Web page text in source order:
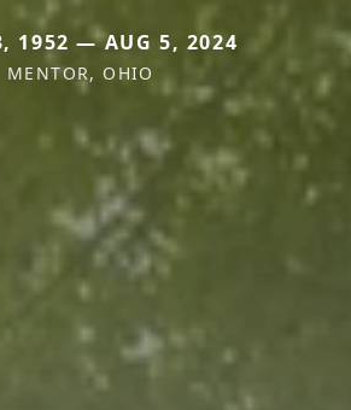
1952 — AUG 5, 2024
MENTOR, OHIO